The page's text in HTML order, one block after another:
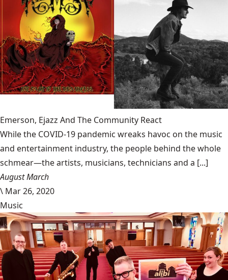
Emerson, Ejazz And The Community React
While the COVID-19 pandemic wreaks havoc on the music
and entertainment industry, the people behind the whole
schmear—the artists, musicians, technicians and a [...]
August March
\ Mar 26, 2020
Music